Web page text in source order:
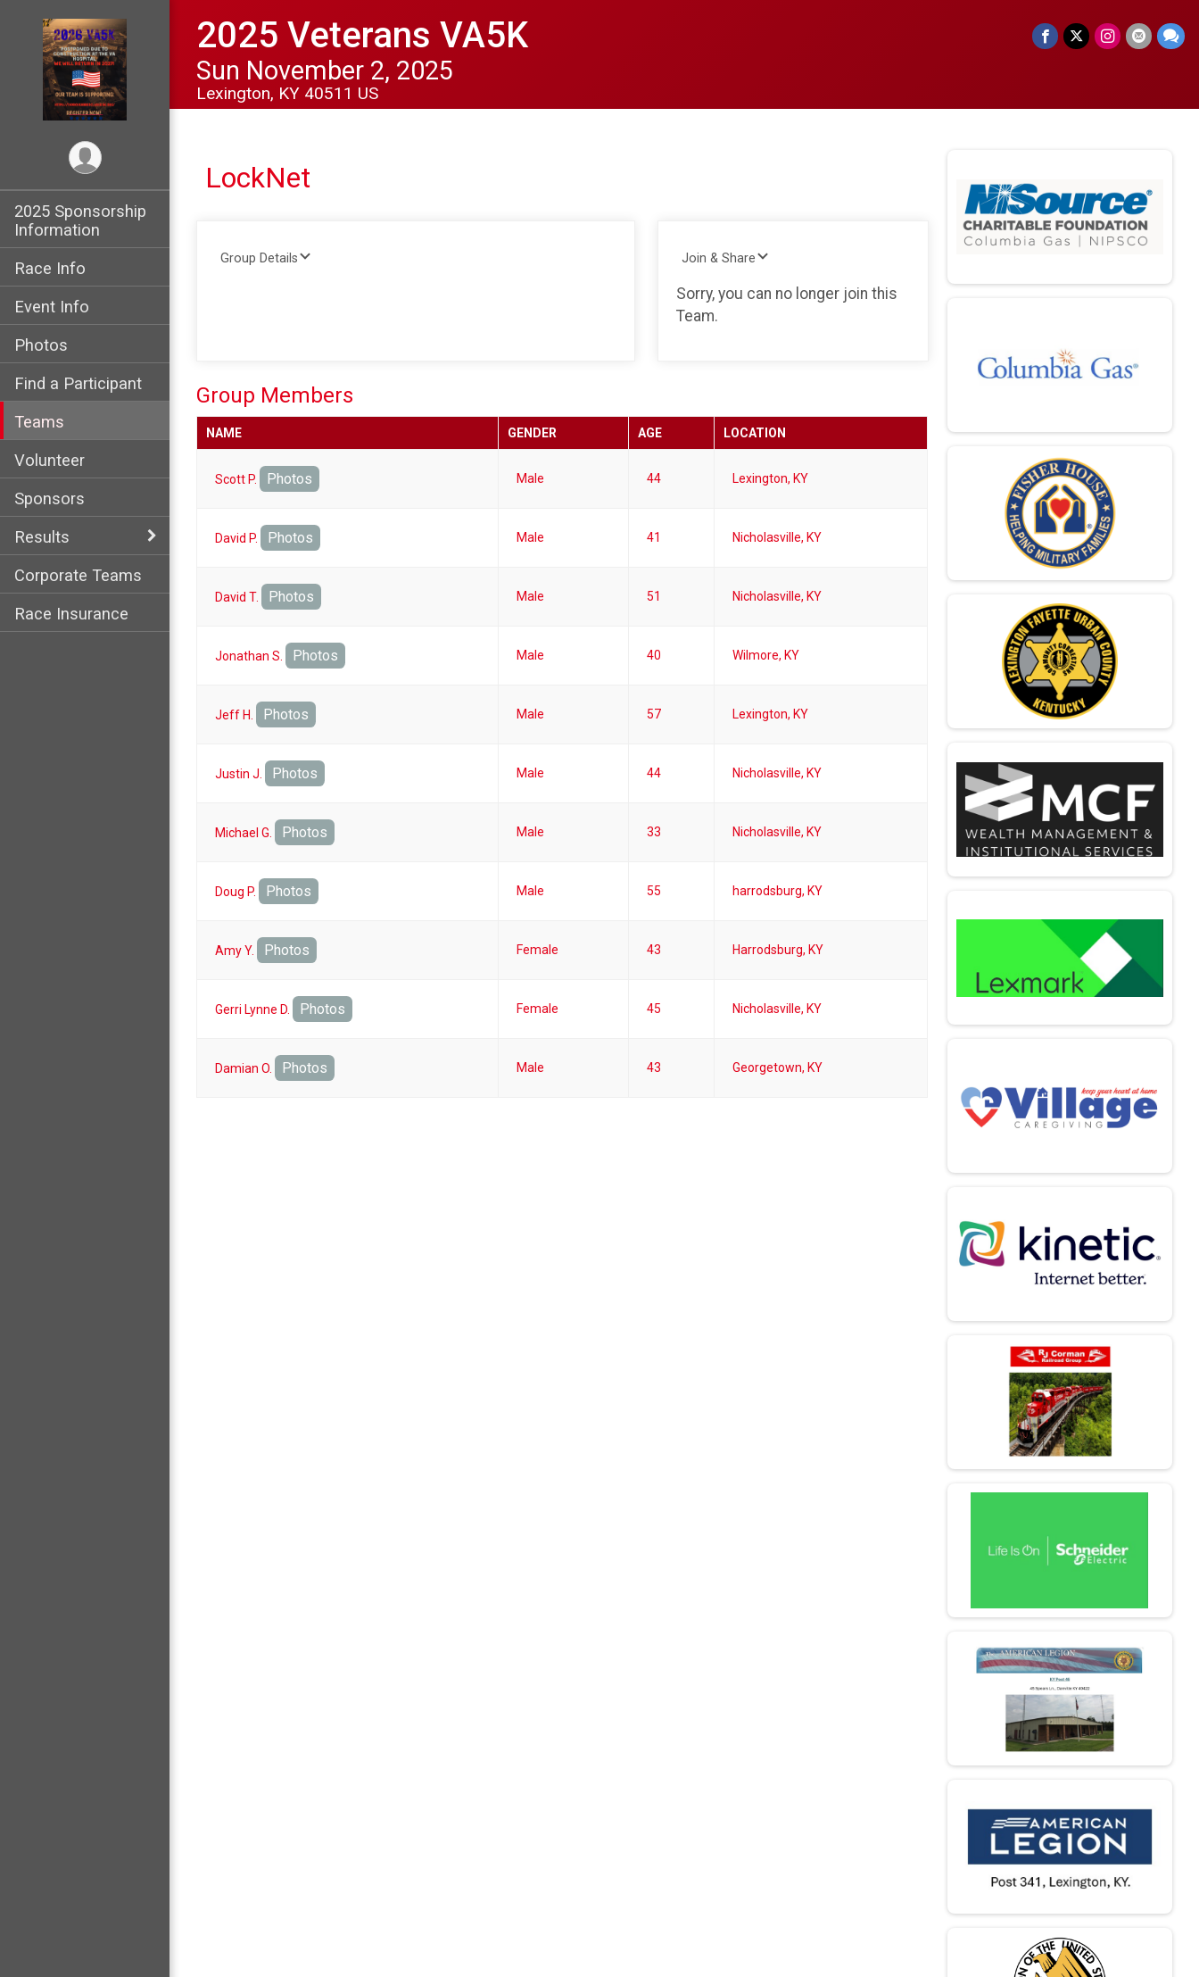
2025 Sponsorship
Information
Race Info
Event Info
Photos
Find a Participant
Teams
Volunteer
Sponsors
Results
Corporate Teams
Race Insurance
2025 Veterans VA5K
Sun November 2, 2025
Lexington, KY 40511 US
LockNet
Group Details Join & Share
Sorry, you can no longer join this
Team.
Group Members
NAME GENDER AGE LOCATION
Scott P. Photos Male 44 Lexington, KY
David P. Photos Male 41 Nicholasville, KY
David T. Photos Male 51 Nicholasville, KY
Jonathan S. Photos Male 40 Wilmore, KY
Jeff H. Photos Male 57 Lexington, KY
Justin J. Photos Male 44 Nicholasville, KY
Michael G. Photos Male 33 Nicholasville, KY
Doug P. Photos Male 55 harrodsburg, KY
Amy Y. Photos Female 43 Harrodsburg, KY
Gerri Lynne D. Photos Female 45 Nicholasville, KY
Damian O. Photos Male 43 Georgetown, KY